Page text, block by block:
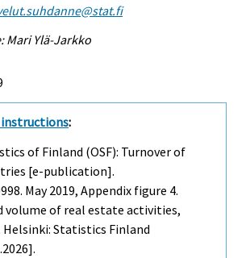
Mari Ylä-Jarkko
:
of Finland (OSF): Turnover of
[e-publication].
May2019, Appendix figure 4.
volume of real estate activities,
Helsinki: Statistics Finland